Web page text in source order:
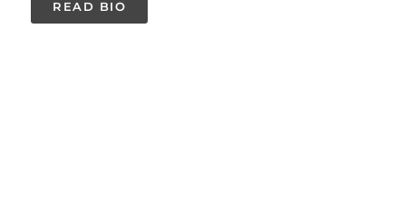
READ BIO